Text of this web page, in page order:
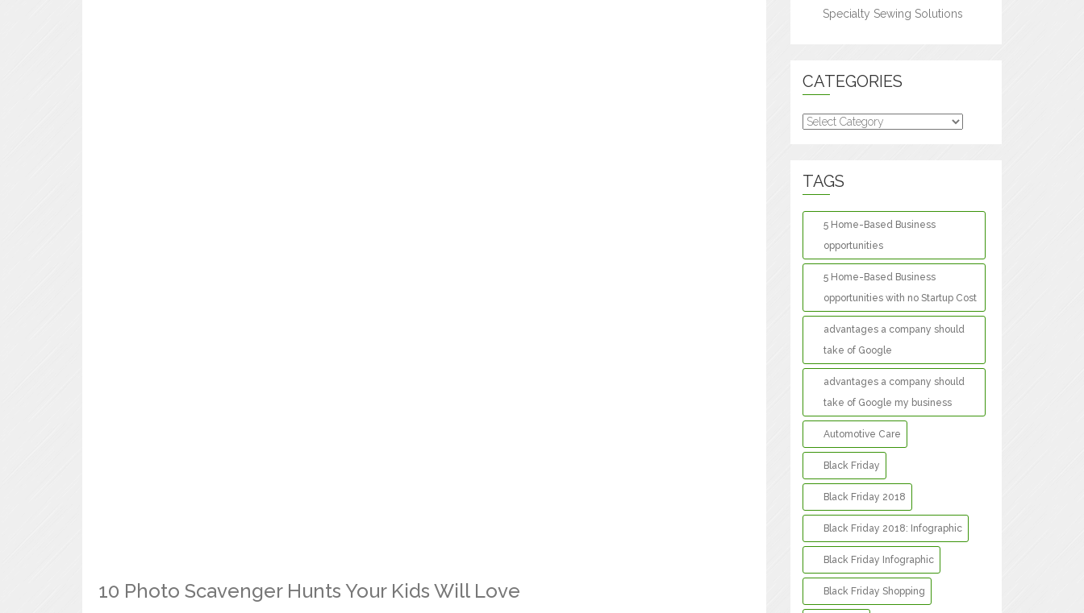
10 Photo Scavenger Hunts Your Kids Will Love
Specialty Sewing Solutions
CATEGORIES
Categories
TAGS
5 Home-Based Business
opportunities
5 Home-Based Business
opportunities with no Startup Cost
advantages a company should
take of Google
advantages a company should
take of Google my business
Automotive Care
Black Friday
Black Friday 2018
Black Friday 2018: Infographic
Black Friday Infographic
Black Friday Shopping